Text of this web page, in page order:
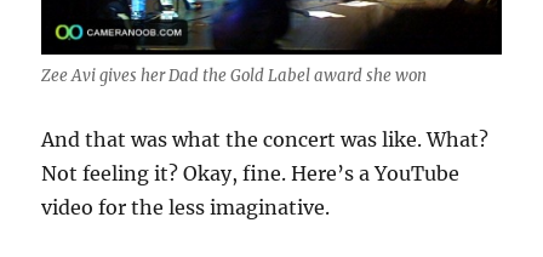
Zee Avi gives her Dad the Gold Label award she won
And that was what the concert was like. What?
Not feeling it? Okay, fine. Here’s a YouTube
video for the less imaginative.